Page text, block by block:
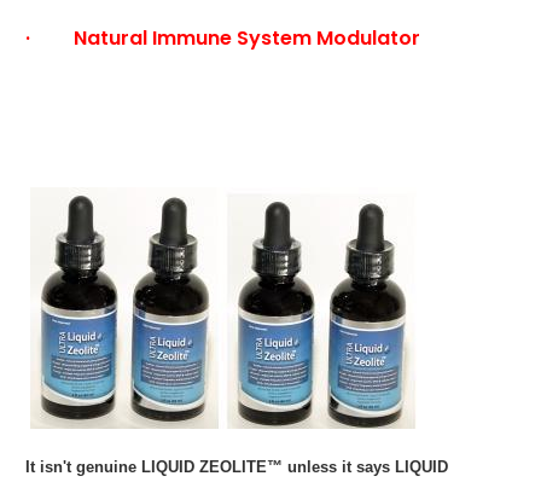
· Natural Immune System Modulator
It isn't genuine LIQUID ZEOLITE™ unless it says LIQUID